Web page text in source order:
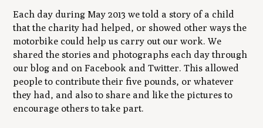
Each day during May 2013 we told a story of a child
that the charity had helped, or showed other ways the
motorbike could help us carry out our work. We
shared the stories and photographs each day through
our blog and on Facebook and Twitter. This allowed
people to contribute their five pounds, or whatever
they had, and also to share and like the pictures to
encourage others to take part.